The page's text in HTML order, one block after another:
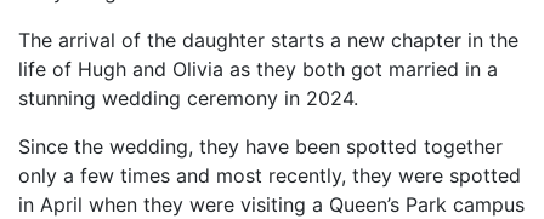
The arrival of the daughter starts a new chapter in the
life of Hugh and Olivia as they both got married in a
stunning wedding ceremony in 2024.
Since the wedding, they have been spotted together
only a few times and most recently, they were spotted
in April when they were visiting a Queen’s Park campus